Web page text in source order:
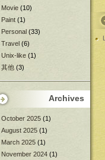
Movie (10)
Paint (1)
Personal (33)
Travel (6)
Unix-like (1)
其他 (3)
Archives
October 2025 (1)
August 2025 (1)
March 2025 (1)
November 2024 (1)